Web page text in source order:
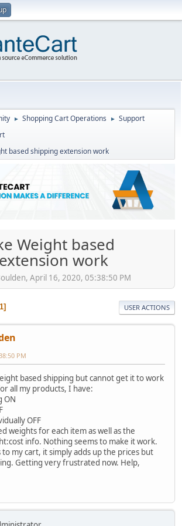
► Shopping Cart Operations ► Support
based shipping extension work
Weight based
work
April 16, 2020, 05:38:50 PM
1 USER ACTIONS
PM
based shipping but cannot get it to work
all my products, I have:
ON
OFF
weights for each item as well as the
info. Nothing seems to make it work.
my cart, it simply adds up the prices but
Getting very frustrated now. Help,